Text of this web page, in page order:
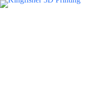
Skip